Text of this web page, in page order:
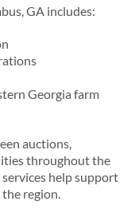
GA includes:
Georgia farm
auctions,
throughout the
help support
region.